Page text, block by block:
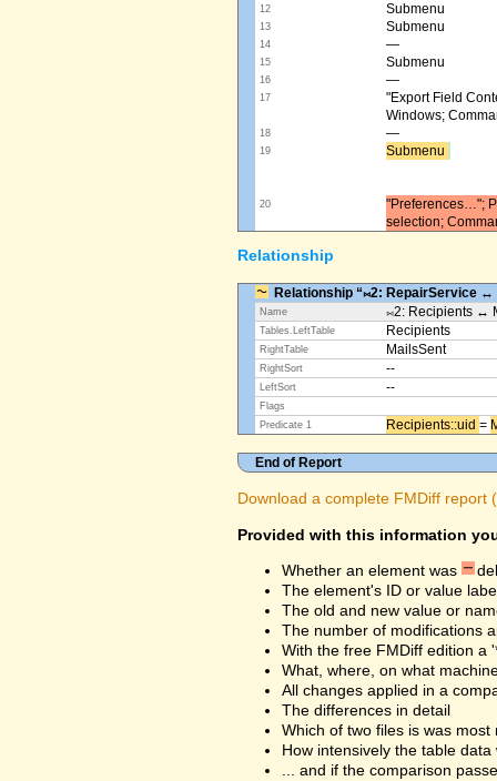
12 Submenu
13 Submenu
14 —
15 Submenu
16 —
17
"Export Field
Windows;
18 —
19 Submenu ​
20
"Preferences…";
selection;
Relationship
Relationship “⨝2: RepairService ↔
Name ⨝2: Recipients ↔
Tables.LeftTable Recipients
RightTable MailsSent
RightSort --
LeftSort --
Flags
Predicate 1
Recipients::uid ​ =
End of Report
Download a complete FMDiff report
Provided with this information
Whether an element was
The element's ID or value
The old and new value or
The number of modifications
With the free FMDiff edition a
What, where, on what
All changes applied in a
The differences in detail
Which of two files is was
How intensively the table data
... and if the comparison